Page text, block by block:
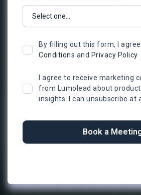
By filling out this form, I
Conditions and Privacy Policy
I agree to receive marketing
from Lumolead about
insights. I can unsubscribe at